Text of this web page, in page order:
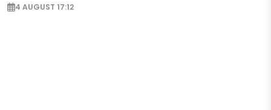
4 AUGUST 17:12